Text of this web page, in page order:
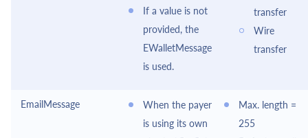
If a value is not
provided, the
EWalletMessage
is used.
transfer
Wire
transfer
EmailMessage
When the payer
is using its own
Max. length =
255